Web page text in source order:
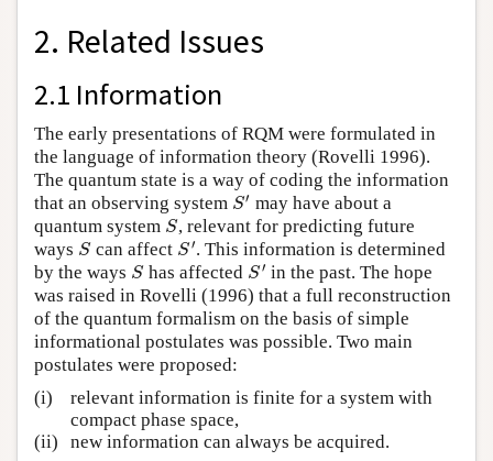
2. Related Issues
2.1 Information
The early presentations of RQM were formulated in
the language of information theory (Rovelli 1996).
The quantum state is a way of coding the information
that an observing system S′
S′ may have about a
quantum system S
S , relevant for predicting future
ways S
S can affect S′
S′ . This information is determined
by the ways S
S has affected S′
S′ in the past. The hope
was raised in Rovelli (1996) that a full reconstruction
of the quantum formalism on the basis of simple
informational postulates was possible. Two main
postulates were proposed:
(i)
relevant information is finite for a system with
compact phase space,
(ii)
new information can always be acquired.